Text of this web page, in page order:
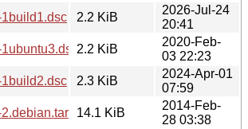
2.2 KiB
2026-Jul-24
20:41
2.2 KiB
2020-Feb-
03 22:23
2.3 KiB
2024-Apr-01
07:59
14.1 KiB
2014-Feb-
28 03:38